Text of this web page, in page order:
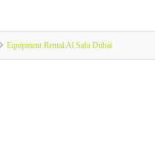
Equipment Rental Al Safa Dubai